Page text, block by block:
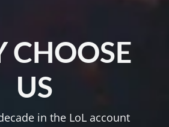
CHOOSE
US
in the LoL account